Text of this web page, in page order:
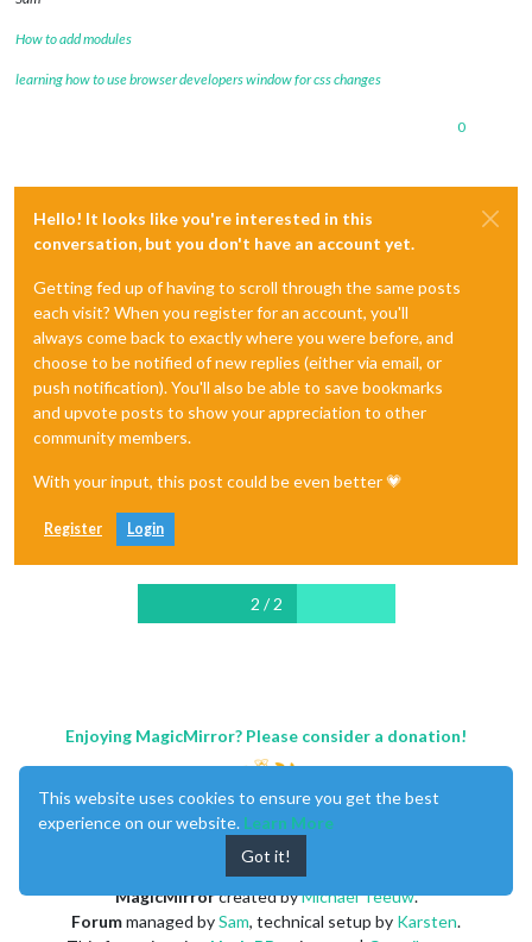
How to add modules
learning how to use browser developers window for css changes
0
Hello! It looks like you're interested in this
conversation, but you don't have an account yet.
Getting fed up of having to scroll through the same posts
each visit? When you register for an account, you'll
always come back to exactly where you were before, and
choose to be notified of new replies (either via email, or
push notification). You'll also be able to save bookmarks
and upvote posts to show your appreciation to other
community members.
With your input, this post could be even better 💗
Register Login
2 / 2
Enjoying MagicMirror? Please consider a donation!
MagicMirrorcreated byMichael Teeuw.
Forummanaged bySam, technical setup by Karsten.
This website uses cookies to ensure you get the best
experience on our website. Learn More
Got it!